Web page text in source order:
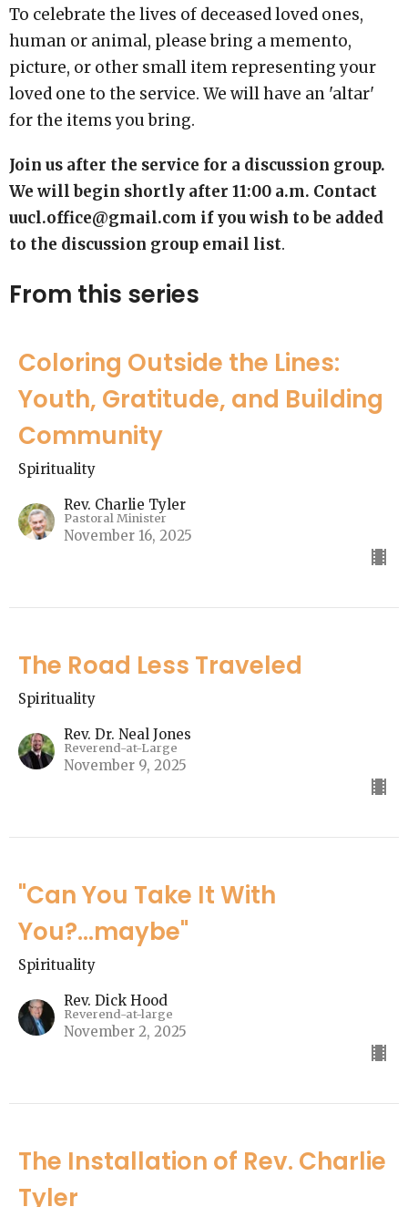
To celebrate the lives of deceased loved ones,
human or animal, please bring a memento,
picture, or other small item representing your
loved one to the service. We will have an 'altar'
for the items you bring.
Join us after the service for a discussion group.
We will begin shortly after 11:00 a.m. Contact
uucl.office@gmail.com if you wish to be added
to the discussion group email list.
From this series
Coloring Outside the Lines:
Youth, Gratitude, and Building
Community
Spirituality
Rev. Charlie Tyler
Pastoral Minister
November 16, 2025
The Road Less Traveled
Spirituality
Rev. Dr. Neal Jones
Reverend-at-Large
November 9, 2025
"Can You Take It With
You?...maybe"
Spirituality
Rev. Dick Hood
Reverend-at-large
November 2, 2025
The Installation of Rev. Charlie
Tyler